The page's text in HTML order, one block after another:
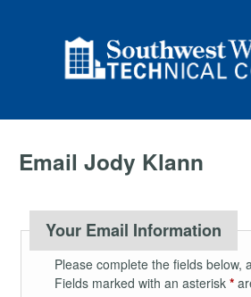
Email Jody Klann
Your Email Information
Please complete the fields below,
Fields marked with an asterisk *